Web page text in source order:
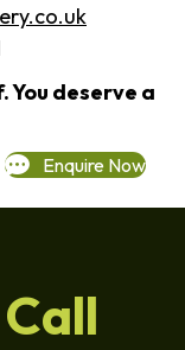
deserve a
Enquire Now